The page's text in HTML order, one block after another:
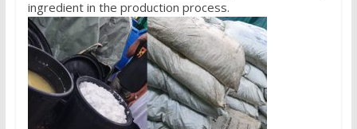
ingredient in the production process.